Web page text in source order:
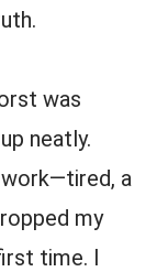
was
neatly.
a
my
time. I